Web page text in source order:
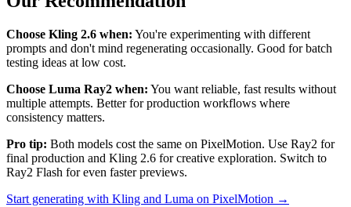
Choose Kling 2.6 when: You're experimenting with different
prompts and don't mind regenerating occasionally. Good for batch
testing ideas at low cost.
Choose Luma Ray2 when: You want reliable, fast results without
multiple attempts. Better for production workflows where
consistency matters.
Pro tip: Both models cost the same on PixelMotion. Use Ray2 for
final production and Kling 2.6 for creative exploration. Switch to
Ray2 Flash for even faster previews.
Start generating with Kling and Luma on PixelMotion →